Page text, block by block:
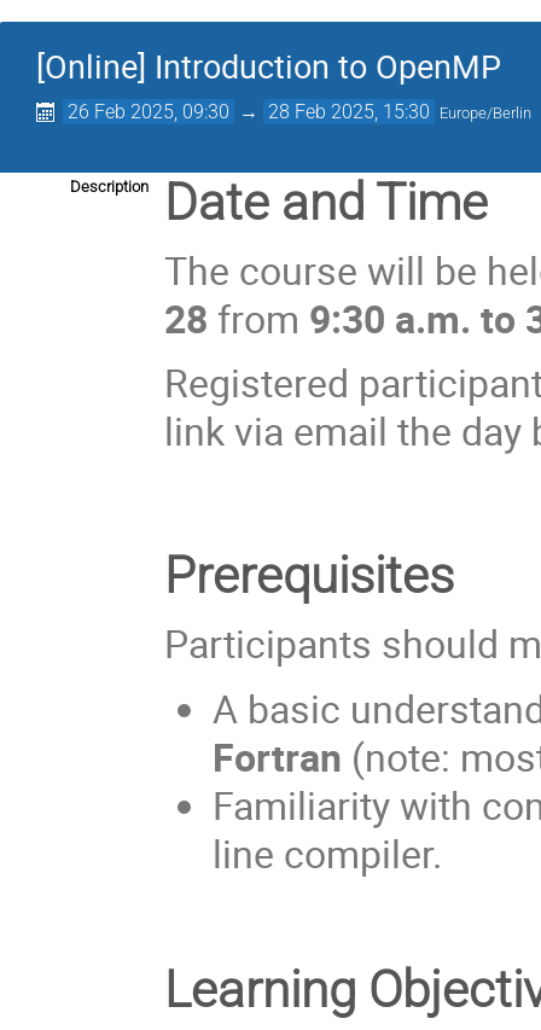
[Online] Introduction to OpenMP
26 Feb 2025, 09:30 → 28 Feb 2025, 15:30 Europe/Berlin
Description Date and Time
The course will be
28 from 9:30 a.m. to
Registered
link via email the
Prerequisites
Participants should
A basic
Fortran (note:
Familiarity with
line compiler.
Learning